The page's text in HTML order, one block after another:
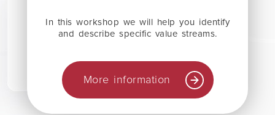
In this workshop we will help you identify
and describe specific value streams.
More information